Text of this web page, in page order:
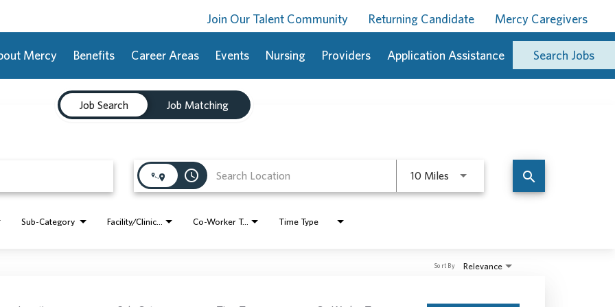
Join Our Talent Community Returning Candidate Mercy Caregivers
Mercy Benefits Career Areas Events Nursing Providers Application Assistance Search Jobs
Job Search Job Matching
access_time 10 Miles Use LEFT and RIGHT arrow keys
search
Sub-Category Co-Worker Type Time Type
Relevance
Sort By